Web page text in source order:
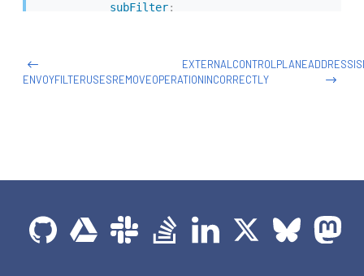
subFilter:
value: # Lua filter specification
               {
                [":method"] = "POST",
ENVOYFILTERUSESREMOVEOPERATIONINCORRECTLY